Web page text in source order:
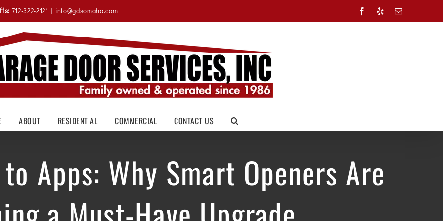
712-322-2121 | info@gdsomaha.com Facebook
Yelp Email
ABOUT RESIDENTIAL COMMERCIAL CONTACT US
Apps: Why Smart Openers Are